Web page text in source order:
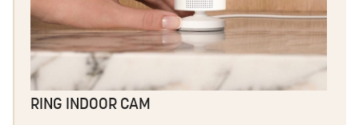
RING INDOOR CAM